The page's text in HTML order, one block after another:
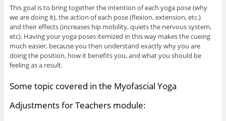
This goal is to bring together the intention of each yoga pose (why
we are doing it), the action of each pose (flexion, extension, etc.)
and their effects (increases hip mobility, quiets the nervous system,
etc). Having your yoga poses itemized in this way makes the cueing
much easier, because you then understand exactly why you are
doing the position, how it benefits you, and what you should be
feeling as a result.
Some topic covered in the Myofascial Yoga
Adjustments for Teachers module: